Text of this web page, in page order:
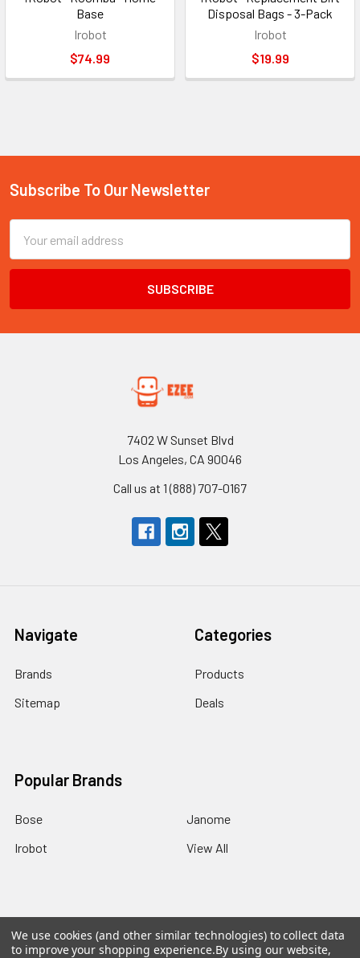
Base
Irobot
$74.99
Disposal Bags - 3-Pack
Irobot
$19.99
Footer
Subscribe To Our Newsletter
Address
7402 W Sunset Blvd
Los Angeles, CA 90046
Call us at 1 (888) 707-0167
Navigate
Brands
Sitemap
Categories
Products
Deals
Popular Brands
Bose
Irobot
Janome
View All
©2026EZEE.com: High-end made ezee!.Powered by
We use cookies (and other similar technologies) to collect data
to improve your shopping experience.By using our website,